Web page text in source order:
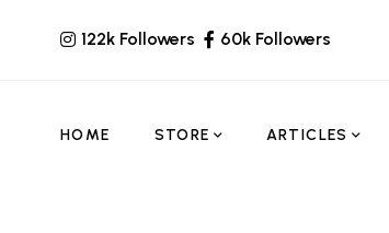
122k Followers 60k Followers
HOME STORE ARTICLES